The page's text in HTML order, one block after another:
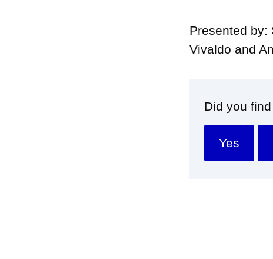
Presented by:
Vivaldo and
Did you
Yes